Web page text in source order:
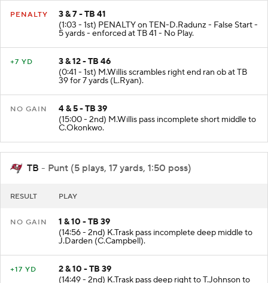
PENALTY
3 & 7 - TB 41
(1:03 - 1st) PENALTY on TEN-D.Radunz - False Start -
5 yards - enforced at TB 41 - No Play.
+7 YD
3 & 12 - TB 46
(0:41 - 1st) M.Willis scrambles right end ran ob at TB
39 for 7 yards (L.Ryan).
NO GAIN
4 & 5 - TB 39
(15:00 - 2nd) M.Willis pass incomplete short middle to
C.Okonkwo.
TB - Punt (5 plays, 17 yards, 1:50 poss)
RESULT PLAY
NO GAIN
1 & 10 - TB 39
(14:56 - 2nd) K.Trask pass incomplete deep middle to
J.Darden (C.Campbell).
+17 YD
2 & 10 - TB 39
(14:49 - 2nd) K.Trask pass deep right to T.Johnson to